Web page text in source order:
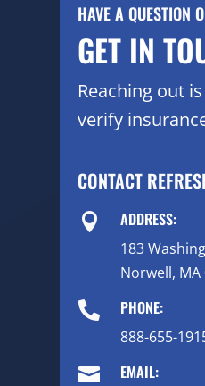
HAVE A QUESTION
GET IN
Reaching out
verify
CONTACT
 ADDRESS:
183
Norwell, MA
 PHONE:
888-655-
 EMAIL: